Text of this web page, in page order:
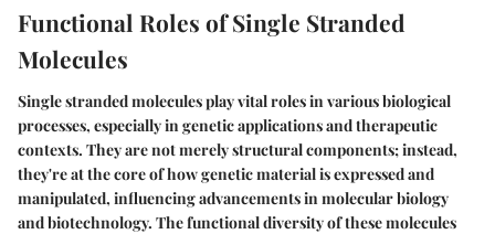
Functional Roles of Single Stranded
Molecules
Single stranded molecules play vital roles in various biological
processes, especially in genetic applications and therapeutic
contexts. They are not merely structural components; instead,
they're at the core of how genetic material is expressed and
manipulated, influencing advancements in molecular biology
and biotechnology. The functional diversity of these molecules